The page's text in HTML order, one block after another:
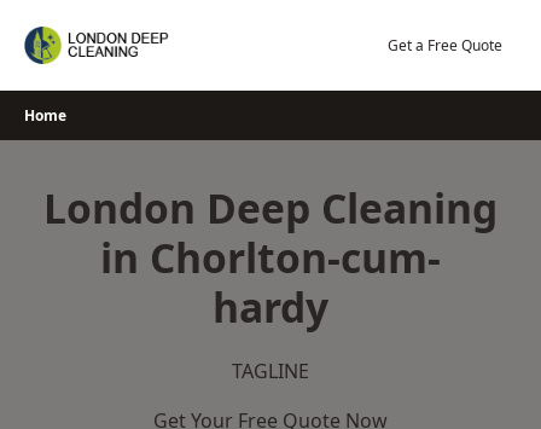
Get a Free Quote
Home
London Deep Cleaning
in Chorlton-cum-
hardy
TAGLINE
Get Your Free Quote Now